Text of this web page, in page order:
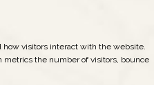
visitors interact with the website.
metrics the number of visitors, bounce